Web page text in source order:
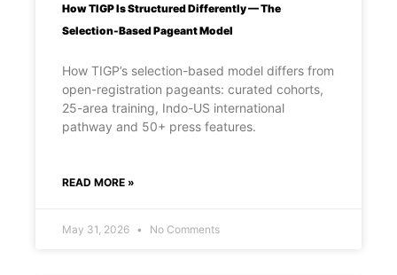
How TIGP Is Structured Differently — The
Selection-Based Pageant Model
How TIGP’s selection-based model differs from
open-registration pageants: curated cohorts,
25-area training, Indo-US international
pathway and 50+ press features.
READ MORE »
May 31, 2026 No Comments